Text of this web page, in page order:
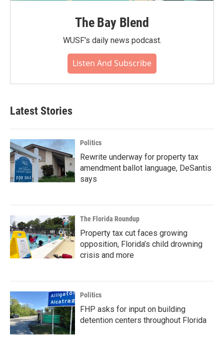
The Bay Blend
WUSF's daily news podcast.
Listen And Subscribe
Latest Stories
Politics
Rewrite underway for property tax
amendment ballot language, DeSantis
says
The Florida Roundup
Property tax cut faces growing
opposition, Florida’s child drowning
crisis and more
Politics
FHP asks for input on building
detention centers throughout Florida